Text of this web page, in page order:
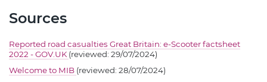
Sources
Reported road casualties Great Britain: e-Scooter factsheet
2022 - GOV.UK (reviewed: 29/07/2024)
Welcome to MIB (reviewed: 28/07/2024)